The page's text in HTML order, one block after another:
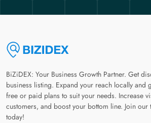
BiZiDEX: Your Business Growth Partner. Get
business listing. Expand your reach locally and
free or paid plans to suit your needs. Increase
customers, and boost your bottom line. Join
today!